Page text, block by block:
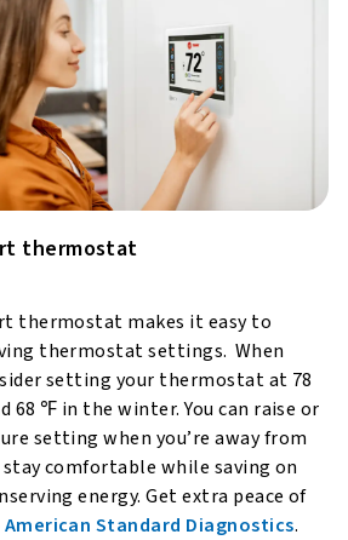
thermostat
thermostat makes it easy to
thermostat settings. When
setting your thermostat at 78
68 ℉ in the winter. You can raise or
setting when you’re away from
stay comfortable while saving on
energy. Get extra peace of
American Standard Diagnostics.